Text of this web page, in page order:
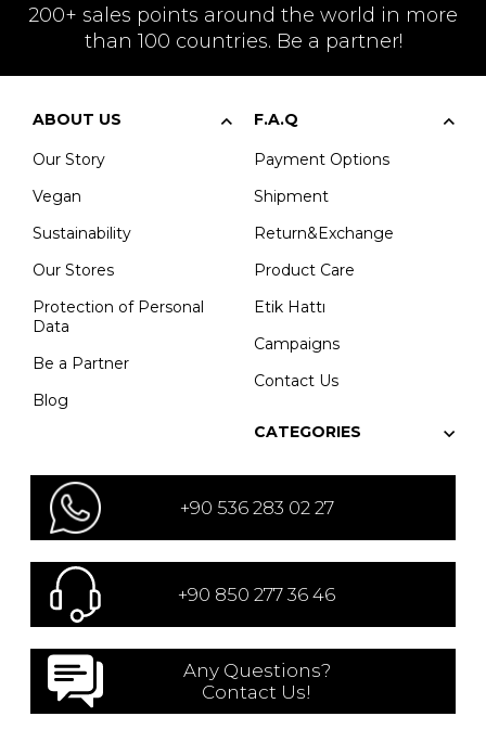
200+ sales points around the world in more
than 100 countries. Be a partner!
ABOUT US
Our Story
Vegan
Sustainability
Our Stores
Protection of Personal
Data
Be a Partner
Blog
F.A.Q
Payment Options
Shipment
Return&Exchange
Product Care
Etik Hattı
Campaigns
Contact Us
CATEGORIES
+90 536 283 02 27
+90 850 277 36 46
Any Questions?
Contact Us!